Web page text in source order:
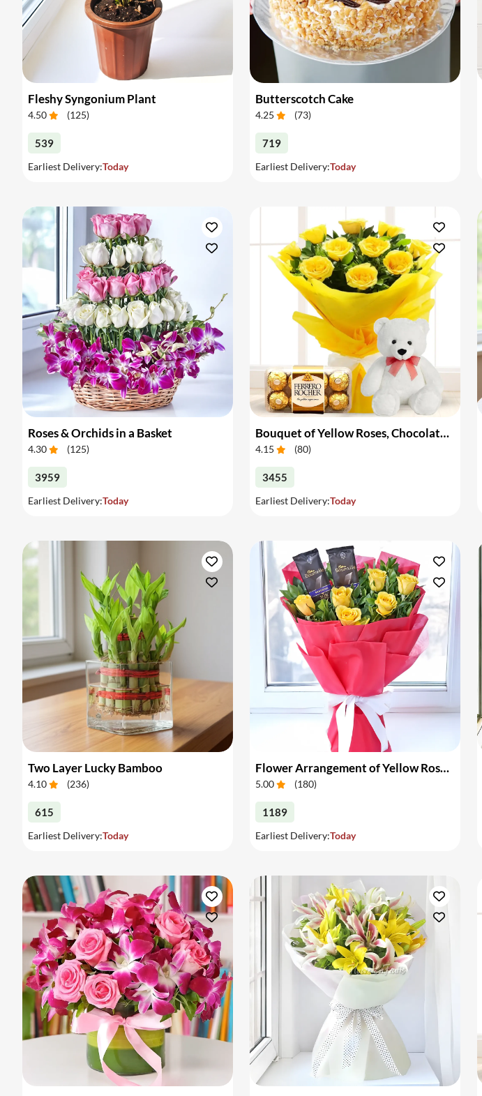
Fleshy Syngonium Plant
4.50 (125)
539
Earliest Delivery:Today
Butterscotch Cake
4.25 (73)
719
Earliest Delivery:Today
Roses & Orchids in a Basket
4.30 (125)
3959
Earliest Delivery:Today
Bouquet of Yellow Roses, Chocolate & Teddy
4.15 (80)
3455
Earliest Delivery:Today
Two Layer Lucky Bamboo
4.10 (236)
615
Earliest Delivery:Today
Flower Arrangement of Yellow Roses & Chocolates
5.00 (180)
1189
Earliest Delivery:Today